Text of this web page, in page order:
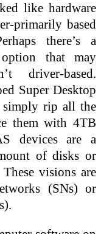
like hardware
primarily based
there’s a
that may
driver-based.
Super Desktop
simply rip all the
them with 4TB
devices are a
of disks or
visions are
(SNs) or